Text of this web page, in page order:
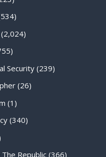
Security(239)
(26)
(1)
(340)
The Republic(366)